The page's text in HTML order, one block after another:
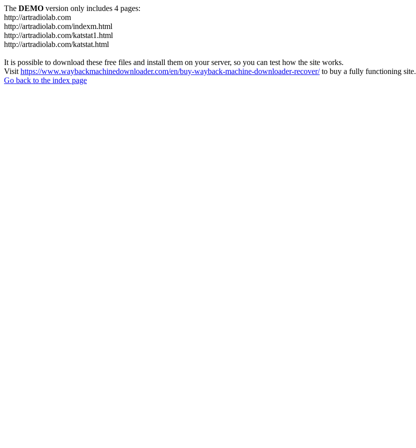
The DEMO version only includes 4 pages:
http://artradiolab.com
http://artradiolab.com/indexm.html
http://artradiolab.com/katstat1.html
http://artradiolab.com/katstat.html
It is possible to download these free files and install them on your server, so you can test how the site works.
Visit https://www.waybackmachinedownloader.com/en/buy-wayback-machine-downloader-recover/to buy a fully functioning site.
Go back to the index page